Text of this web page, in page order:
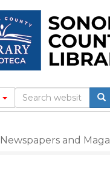
Newspapers and